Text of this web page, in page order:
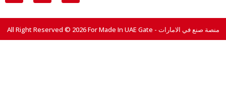
All Right Reserved © 2026 For Made In UAE Gate - منصة صنع في الامارات